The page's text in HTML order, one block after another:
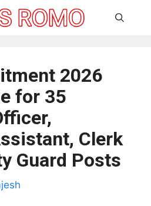
2026
for 35
Clerk
Guard Posts